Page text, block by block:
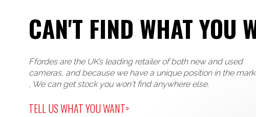
CAN'T FIND WHAT YOU
Ffordes are the UK’s leading retailer of both new and used
cameras, and because we have a unique position in the
, We can get stock you won't find anywhere else.
TELL US WHAT YOU WANT>